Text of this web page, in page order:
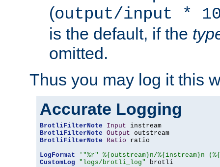
(output/input *
is the default, if the
omitted.
Thus you may log it this
Accurate Logging
BrotliFilterNote Input
BrotliFilterNote Output
BrotliFilterNote
Ratio ratio
LogFormat
'"%r" %{outstream}n/%{instream}n
CustomLog
"logs/brotli_log" brotli